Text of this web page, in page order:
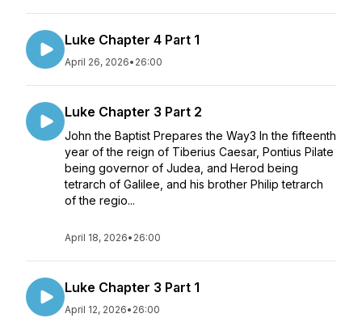
Luke Chapter 4 Part 1
April 26, 2026• 26:00
Luke Chapter 3 Part 2
John the Baptist Prepares the Way3 In the fifteenth
year of the reign of Tiberius Caesar, Pontius Pilate
being governor of Judea, and Herod being
tetrarch of Galilee, and his brother Philip tetrarch
of the regio...
April 18, 2026• 26:00
Luke Chapter 3 Part 1
April 12, 2026• 26:00